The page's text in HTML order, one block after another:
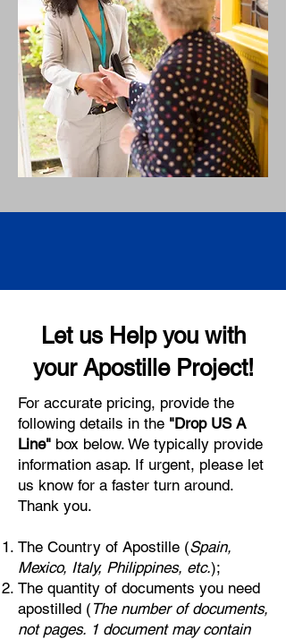
Let us Help you with
your Apostille Project!
For accurate pricing, provide the
following details in the "Drop US A
Line" box below. We typically provide
information asap. If urgent, please let
us know for a faster turn around.
Thank you.
The Country of Apostille (Spain,
Mexico, Italy, Philippines, etc.);
The quantity of documents you need
apostilled ( The number of documents,
not pages. 1 document may contain